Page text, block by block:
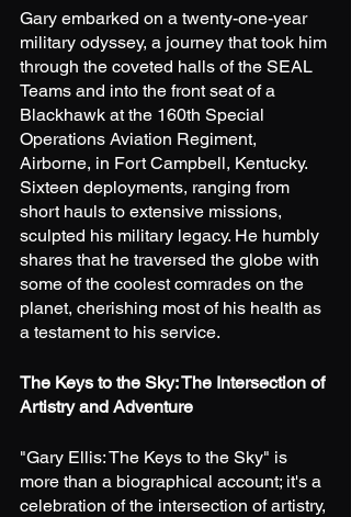
Gary embarked on a twenty-one-year
military odyssey, a journey that took him
through the coveted halls of the SEAL
Teams and into the front seat of a
Blackhawk at the 160th Special
Operations Aviation Regiment,
Airborne, in Fort Campbell, Kentucky.
Sixteen deployments, ranging from
short hauls to extensive missions,
sculpted his military legacy. He humbly
shares that he traversed the globe with
some of the coolest comrades on the
planet, cherishing most of his health as
a testament to his service.
The Keys to the Sky: The Intersection of
Artistry and Adventure
"Gary Ellis: The Keys to the Sky" is
more than a biographical account; it's a
celebration of the intersection of artistry,